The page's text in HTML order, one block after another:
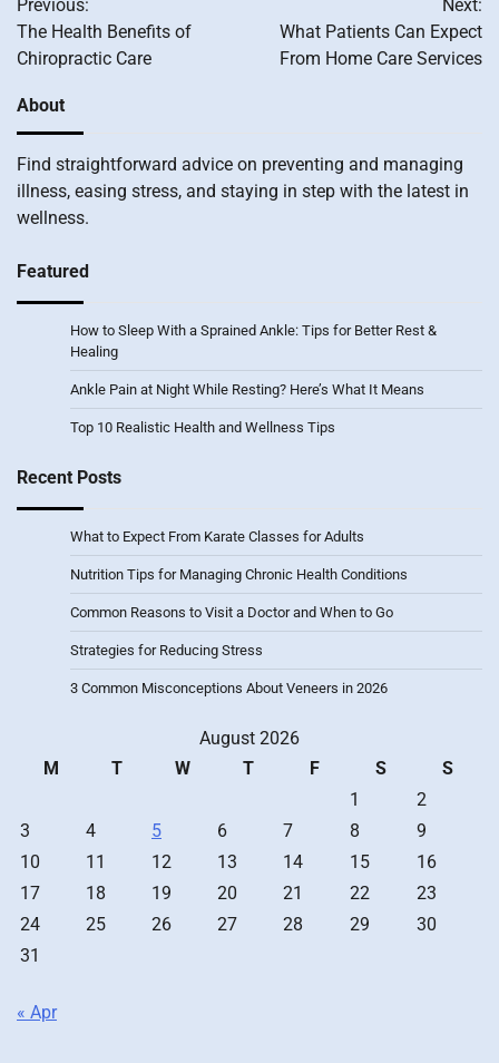
navigation
Previous:
The Health Benefits of
Chiropractic Care
Next:
What Patients Can Expect
From Home Care Services
About
Find straightforward advice on preventing and managing
illness, easing stress, and staying in step with the latest in
wellness.
Featured
How to Sleep With a Sprained Ankle: Tips for Better Rest &
Healing
Ankle Pain at Night While Resting? Here’s What It Means
Top 10 Realistic Health and Wellness Tips
Recent Posts
What to Expect From Karate Classes for Adults
Nutrition Tips for Managing Chronic Health Conditions
Common Reasons to Visit a Doctor and When to Go
Strategies for Reducing Stress
3 Common Misconceptions About Veneers in 2026
August 2026
M
T W T F S
S
1
2
3
4 5 6 7 8
9
10
11 12 13 14 15
16
17
18 19 20 21 22
23
24
25 26 27 28 29
30
31
« Apr